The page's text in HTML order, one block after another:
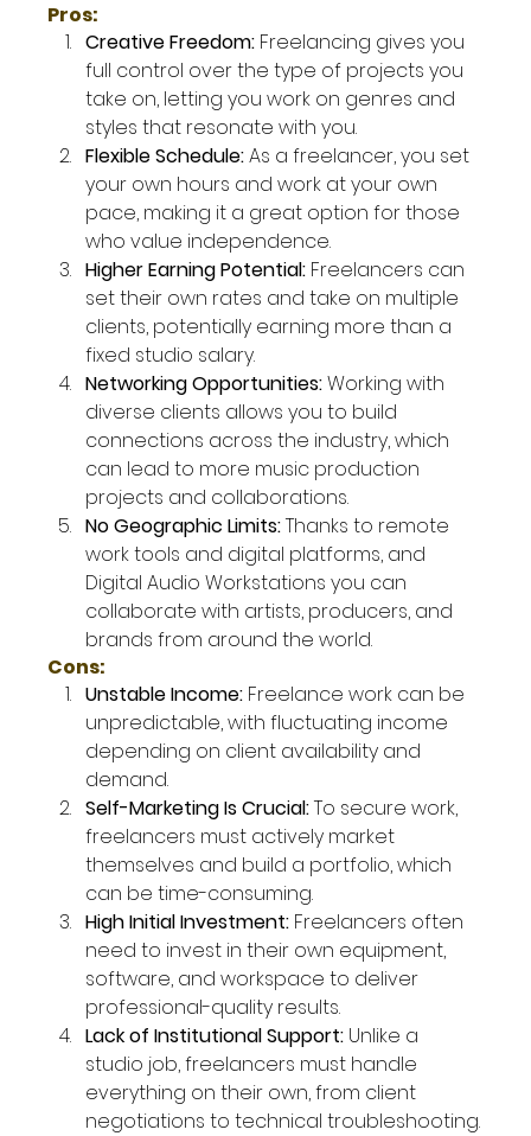
Pros:
Creative Freedom: Freelancing gives you
full control over the type of projects you
take on, letting you work on genres and
styles that resonate with you.
Flexible Schedule: As a freelancer, you set
your own hours and work at your own
pace, making it a great option for those
who value independence.
Higher Earning Potential: Freelancers can
set their own rates and take on multiple
clients, potentially earning more than a
fixed studio salary.
Networking Opportunities: Working with
diverse clients allows you to build
connections across the industry, which
can lead to more music production
projects and collaborations.
No Geographic Limits: Thanks to remote
work tools and digital platforms, and
Digital Audio Workstations you can
collaborate with artists, producers, and
brands from around the world.
Cons:
Unstable Income: Freelance work can be
unpredictable, with fluctuating income
depending on client availability and
demand.
Self-Marketing Is Crucial: To secure work,
freelancers must actively market
themselves and build a portfolio, which
can be time-consuming.
High Initial Investment: Freelancers often
need to invest in their own equipment,
software, and workspace to deliver
professional-quality results.
Lack of Institutional Support: Unlike a
studio job, freelancers must handle
everything on their own, from client
negotiations to technical troubleshooting.